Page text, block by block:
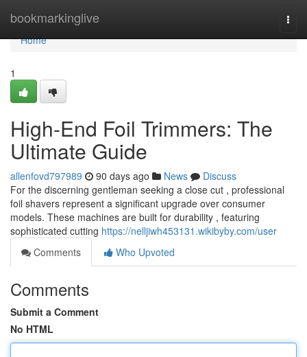
bookmarkinglive
Home
Home
1
High-End Foil Trimmers: The
Ultimate Guide
allenfovd797989 90 days ago News
Discuss
For the discerning gentleman seeking a close cut , professional
foil shavers represent a significant upgrade over consumer
models. These machines are built for durability , featuring
sophisticated cutting https://nelljiwh453131.wikibyby.com/user
Comments
Who Upvoted
Comments
Submit a Comment
No HTML